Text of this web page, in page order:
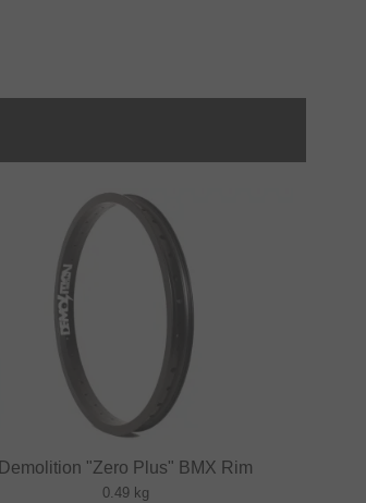
Demolition "Zero Plus" BMX Rim
0.49 kg